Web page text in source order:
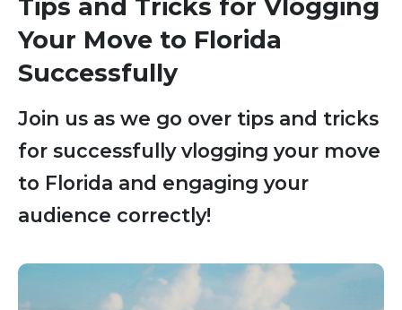
Tips and Tricks for Vlogging
Your Move to Florida
Successfully
Join us as we go over tips and tricks
for successfully vlogging your move
to Florida and engaging your
audience correctly!